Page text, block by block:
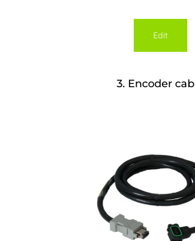
Edit
3 Encoder